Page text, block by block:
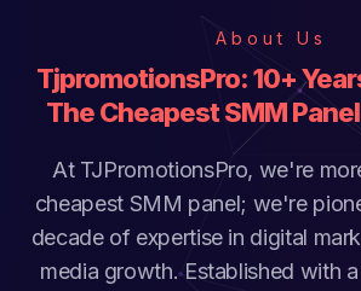
About Us
TjpromotionsPro: 10+
The Cheapest SMM
At TJPromotionsPro, we're
cheapest SMM panel; we're
decade of expertise in digital
media growth. Established with